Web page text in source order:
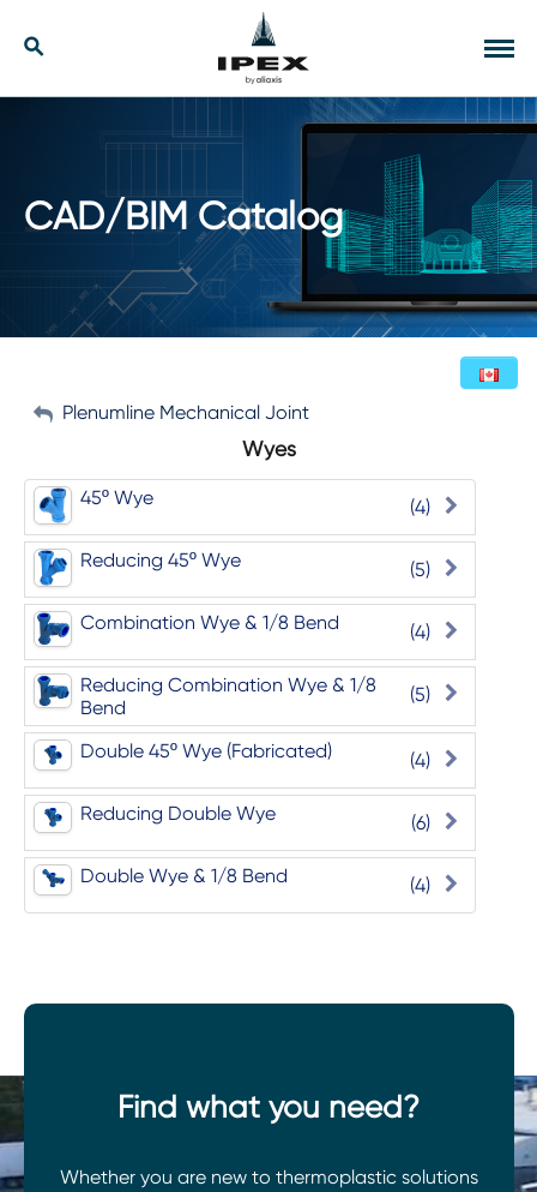
content
Search
Our Solutions
Contact
English (Canada)
CAD/BIM Catalog
My Account
Sign Out
Plenumline Mechanical Joint
Wyes
(4)
45º Wye
(5)
Reducing 45º Wye
(4)
Combination Wye & 1/8 Bend
(5)
Reducing Combination Wye & 1/8
Bend
(4)
Double 45º Wye (Fabricated)
(6)
Reducing Double Wye
(4)
Double Wye & 1/8 Bend
Find what you need?
Whether you are new to thermoplastic solutions